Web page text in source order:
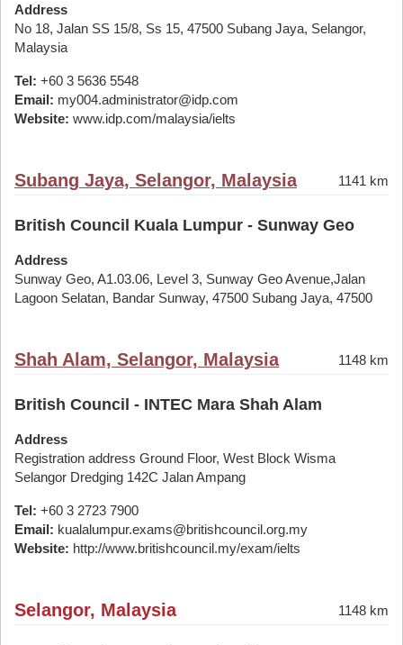
Address
No 18, Jalan SS 15/8, Ss 15, 47500 Subang Jaya, Selangor,
Malaysia
Tel: +60 3 5636 5548
Email: my004.administrator@idp.com
Website: www.idp.com/malaysia/ielts
Subang Jaya, Selangor, Malaysia 1141 km
British Council Kuala Lumpur - Sunway Geo
Address
Sunway Geo, A1.03.06, Level 3, Sunway Geo Avenue,Jalan
Lagoon Selatan, Bandar Sunway, 47500 Subang Jaya, 47500
Shah Alam, Selangor, Malaysia 1148 km
British Council - INTEC Mara Shah Alam
Address
Registration address Ground Floor, West Block Wisma
Selangor Dredging 142C Jalan Ampang
Tel: +60 3 2723 7900
Email: kualalumpur.exams@britishcouncil.org.my
Website: http://www.britishcouncil.my/exam/ielts
Selangor, Malaysia 1148 km